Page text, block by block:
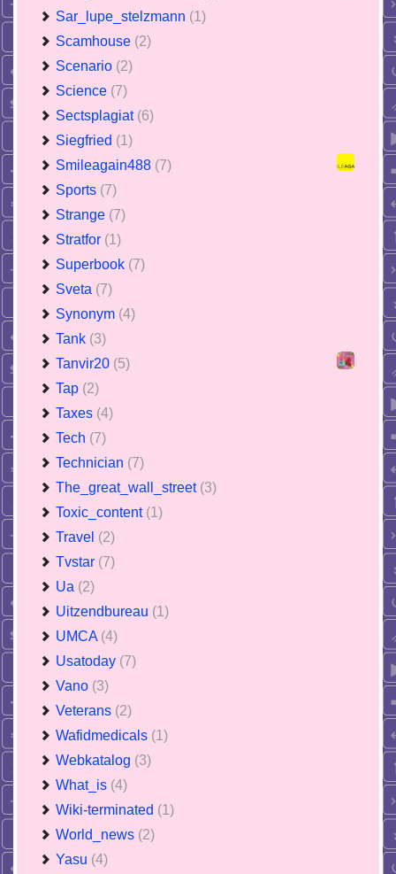
Sar_lupe_stelzmann (1)
Scamhouse (2)
Scenario (2)
Science (7)
Sectsplagiat (6)
Siegfried (1)
Smileagain488 (7)
Sports (7)
Strange (7)
Stratfor (1)
Superbook (7)
Sveta (7)
Synonym (4)
Tank (3)
Tanvir20 (5)
Tap (2)
Taxes (4)
Tech (7)
Technician (7)
The_great_wall_street (3)
Toxic_content (1)
Travel (2)
Tvstar (7)
Ua (2)
Uitzendbureau (1)
UMCA (4)
Usatoday (7)
Vano (3)
Veterans (2)
Wafidmedicals (1)
Webkatalog (3)
What_is (4)
Wiki-terminated (1)
World_news (2)
Yasu (4)